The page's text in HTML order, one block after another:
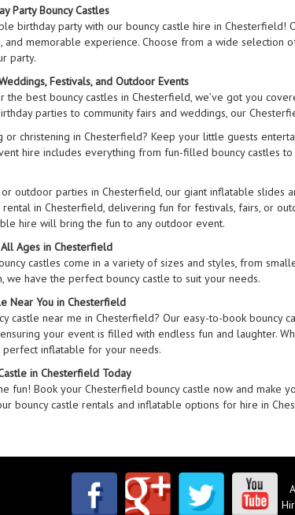
Party Bouncy Castles
birthday party with our bouncy castle hire in Chesterfield!
and memorable experience. Choose from a wide selection
party.
Festivals, and Outdoor Events
the best bouncy castles in Chesterfield, we’ve got you
parties to community fairs and weddings, our
or christening in Chesterfield? Keep your little guests
hire includes everything from fun-filled bouncy castles
outdoor parties in Chesterfield, our giant inflatable slides
in Chesterfield, delivering fun for festivals, fairs, or
hire will bring the fun to any outdoor event.
Ages in Chesterfield
castles come in a variety of sizes and styles, from
we have the perfect bouncy castle to suit your needs.
Near You in Chesterfield
castle near me in Chesterfield? Our easy-to-book bouncy
your event is filled with endless fun and laughter.
perfect inflatable for your needs.
in Chesterfield Today
fun! Book your Chesterfield bouncy castle now and make
bouncy castle rentals and inflatable options for hire in